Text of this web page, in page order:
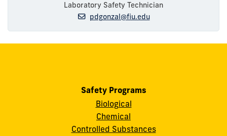
Laboratory Safety Technician
pdgonzal@fiu.edu
Safety Programs
Biological
Chemical
Controlled Substances